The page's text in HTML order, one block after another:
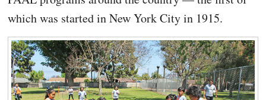
which was started in New York City in 1915.